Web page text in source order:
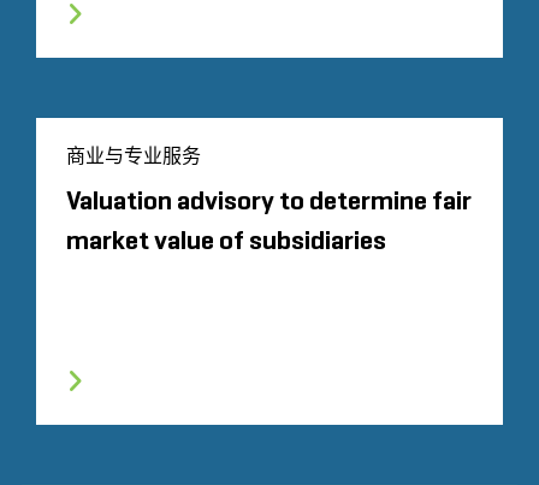
商业与专业服务
Valuation advisory to determine fair
market value of subsidiaries